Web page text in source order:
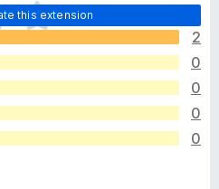
this extension
2
0
0
0
0